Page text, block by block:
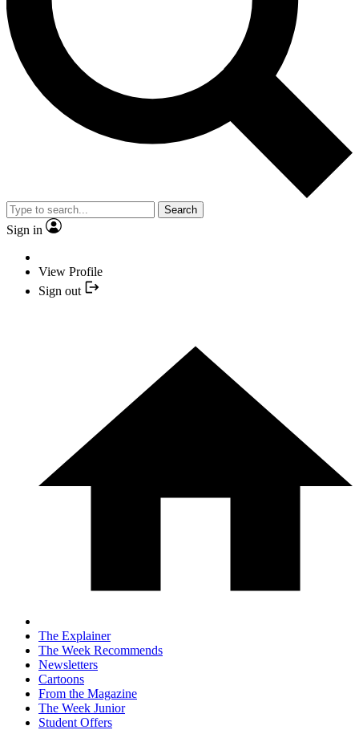
Search
Sign in
View Profile
Sign out
The Explainer
The Week Recommends
Newsletters
Cartoons
From the Magazine
The Week Junior
Student Offers